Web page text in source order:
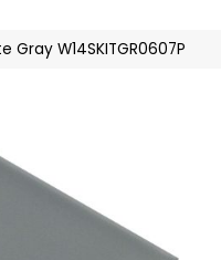
Gray W14SKITGR0607P